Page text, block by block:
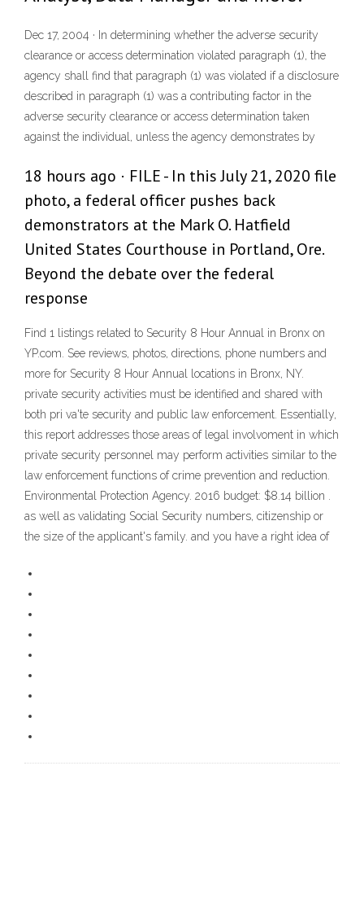
Dec 17, 2004 · In determining whether the adverse security
clearance or access determination violated paragraph (1), the
agency shall find that paragraph (1) was violated if a disclosure
described in paragraph (1) was a contributing factor in the
adverse security clearance or access determination taken
against the individual, unless the agency demonstrates by
18 hours ago · FILE - In this July 21, 2020 file
photo, a federal officer pushes back
demonstrators at the Mark O. Hatfield
United States Courthouse in Portland, Ore.
Beyond the debate over the federal
response
Find 1 listings related to Security 8 Hour Annual in Bronx on
YP.com. See reviews, photos, directions, phone numbers and
more for Security 8 Hour Annual locations in Bronx, NY.
private security activities must be identified and shared with
both pri va'te security and public law enforcement. Essentially,
this report addresses those areas of legal involvoment in which
private security personnel may perform activities similar to the
law enforcement functions of crime prevention and reduction.
Environmental Protection Agency. 2016 budget: $8.14 billion .
as well as validating Social Security numbers, citizenship or
the size of the applicant's family. and you have a right idea of